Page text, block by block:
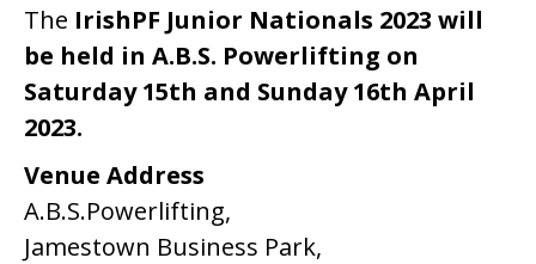
The IrishPF Junior Nationals 2023 will
be held in A.B.S. Powerlifting on
Saturday 15th and Sunday 16th April
2023.
Venue Address
A.B.S.Powerlifting,
Jamestown Business Park,